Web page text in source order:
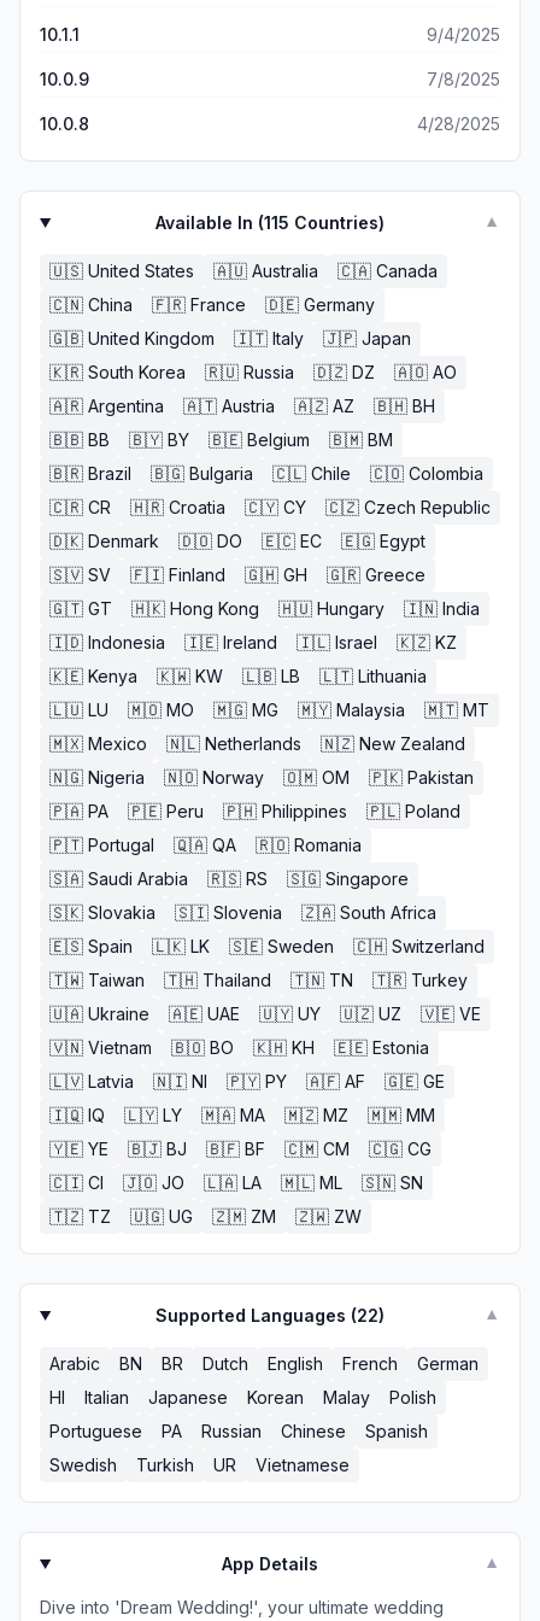
10.1.1 9/4/2025
10.0.9 7/8/2025
10.0.8 4/28/2025
Available In (115 Countries) ▼
🇺🇸 United States 🇦🇺 Australia 🇨🇦 Canada
🇨🇳 China 🇫🇷 France 🇩🇪 Germany
🇬🇧 United Kingdom 🇮🇹 Italy 🇯🇵 Japan
🇰🇷 South Korea 🇷🇺 Russia 🇩🇿 DZ 🇦🇴 AO
🇦🇷 Argentina 🇦🇹 Austria 🇦🇿 AZ 🇧🇭 BH
🇧🇧 BB 🇧🇾 BY 🇧🇪 Belgium 🇧🇲 BM
🇧🇷 Brazil 🇧🇬 Bulgaria 🇨🇱 Chile 🇨🇴 Colombia
🇨🇷 CR 🇭🇷 Croatia 🇨🇾 CY 🇨🇿 Czech Republic
🇩🇰 Denmark 🇩🇴 DO 🇪🇨 EC 🇪🇬 Egypt
🇸🇻 SV 🇫🇮 Finland 🇬🇭 GH 🇬🇷 Greece
🇬🇹 GT 🇭🇰 Hong Kong 🇭🇺 Hungary 🇮🇳 India
🇮🇩 Indonesia 🇮🇪 Ireland 🇮🇱 Israel 🇰🇿 KZ
🇰🇪 Kenya 🇰🇼 KW 🇱🇧 LB 🇱🇹 Lithuania
🇱🇺 LU 🇲🇴 MO 🇲🇬 MG 🇲🇾 Malaysia 🇲🇹 MT
🇲🇽 Mexico 🇳🇱 Netherlands 🇳🇿 New Zealand
🇳🇬 Nigeria 🇳🇴 Norway 🇴🇲 OM 🇵🇰 Pakistan
🇵🇦 PA 🇵🇪 Peru 🇵🇭 Philippines 🇵🇱 Poland
🇵🇹 Portugal 🇶🇦 QA 🇷🇴 Romania
🇸🇦 Saudi Arabia 🇷🇸 RS 🇸🇬 Singapore
🇸🇰 Slovakia 🇸🇮 Slovenia 🇿🇦 South Africa
🇪🇸 Spain 🇱🇰 LK 🇸🇪 Sweden 🇨🇭 Switzerland
🇹🇼 Taiwan 🇹🇭 Thailand 🇹🇳 TN 🇹🇷 Turkey
🇺🇦 Ukraine 🇦🇪 UAE 🇺🇾 UY 🇺🇿 UZ 🇻🇪 VE
🇻🇳 Vietnam 🇧🇴 BO 🇰🇭 KH 🇪🇪 Estonia
🇱🇻 Latvia 🇳🇮 NI 🇵🇾 PY 🇦🇫 AF 🇬🇪 GE
🇮🇶 IQ 🇱🇾 LY 🇲🇦 MA 🇲🇿 MZ 🇲🇲 MM
🇾🇪 YE 🇧🇯 BJ 🇧🇫 BF 🇨🇲 CM 🇨🇬 CG
🇨🇮 CI 🇯🇴 JO 🇱🇦 LA 🇲🇱 ML 🇸🇳 SN
🇹🇿 TZ 🇺🇬 UG 🇿🇲 ZM 🇿🇼 ZW
Supported Languages (22) ▼
Arabic BN BR Dutch English French
German
HI
Italian Japanese Korean Malay
Polish
Portuguese
PA Russian Chinese
Spanish
Swedish
Turkish UR Vietnamese
App Details ▼
Dive into 'Dream Wedding!', your ultimate wedding